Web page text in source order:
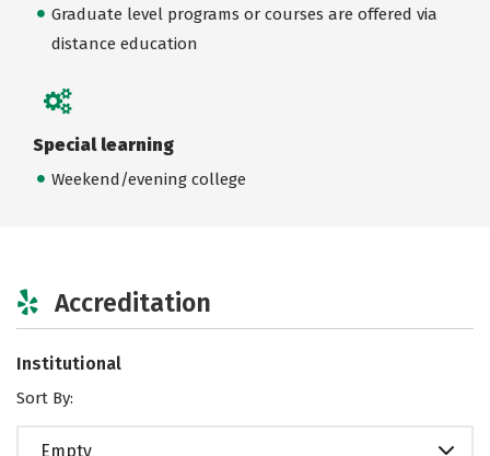
Graduate level programs or courses are offered via
distance education
Special learning
Weekend/evening college
Accreditation
Institutional
Sort By:
Empty